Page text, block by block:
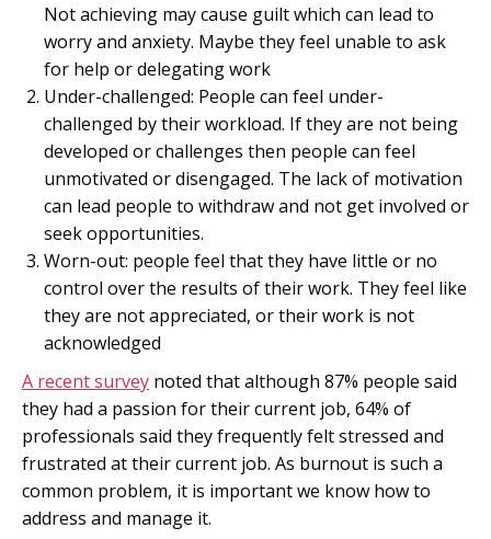
Not achieving may cause guilt which can lead to
worry and anxiety. Maybe they feel unable to ask
for help or delegating work
Under-challenged: People can feel under-
challenged by their workload. If they are not being
developed or challenges then people can feel
unmotivated or disengaged. The lack of motivation
can lead people to withdraw and not get involved or
seek opportunities.
Worn-out: people feel that they have little or no
control over the results of their work. They feel like
they are not appreciated, or their work is not
acknowledged
A recent survey noted that although 87% people said
they had a passion for their current job, 64% of
professionals said they frequently felt stressed and
frustrated at their current job. As burnout is such a
common problem, it is important we know how to
address and manage it.